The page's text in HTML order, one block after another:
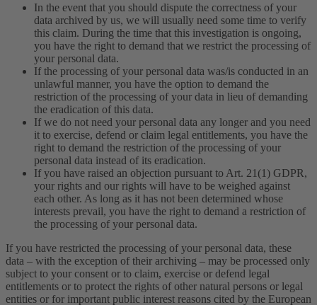
In the event that you should dispute the correctness of your
data archived by us, we will usually need some time to verify
this claim. During the time that this investigation is ongoing,
you have the right to demand that we restrict the processing of
your personal data.
If the processing of your personal data was/is conducted in an
unlawful manner, you have the option to demand the
restriction of the processing of your data in lieu of demanding
the eradication of this data.
If we do not need your personal data any longer and you need
it to exercise, defend or claim legal entitlements, you have the
right to demand the restriction of the processing of your
personal data instead of its eradication.
If you have raised an objection pursuant to Art. 21(1) GDPR,
your rights and our rights will have to be weighed against
each other. As long as it has not been determined whose
interests prevail, you have the right to demand a restriction of
the processing of your personal data.
If you have restricted the processing of your personal data, these
data – with the exception of their archiving – may be processed only
subject to your consent or to claim, exercise or defend legal
entitlements or to protect the rights of other natural persons or legal
entities or for important public interest reasons cited by the European